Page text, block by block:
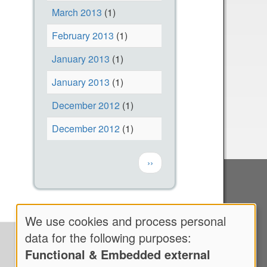
March 2013 (1)
February 2013 (1)
January 2013 (1)
January 2013 (1)
December 2012 (1)
December 2012 (1)
Next page
››
Use
We use cookies and process personal
data for the following purposes:
Functional & Embedded external